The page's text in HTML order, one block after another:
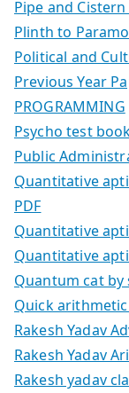
Pipe and
Plinth to
Political and
Previous Year
PROGRAMMING
Psycho test
Public
Quantitative
PDF
Quantitative
Quantitative
Quantum cat by
Quick
Rakesh Yadav
Rakesh Yadav
Rakesh yadav